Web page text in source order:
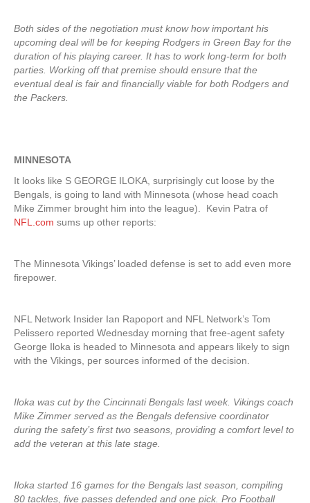
Both sides of the negotiation must know how important his
upcoming deal will be for keeping Rodgers in Green Bay for the
duration of his playing career. It has to work long-term for both
parties. Working off that premise should ensure that the
eventual deal is fair and financially viable for both Rodgers and
the Packers.
MINNESOTA
It looks like S GEORGE ILOKA, surprisingly cut loose by the
Bengals, is going to land with Minnesota (whose head coach
Mike Zimmer brought him into the league). Kevin Patra of
NFL.com sums up other reports:
The Minnesota Vikings’ loaded defense is set to add even more
firepower.
NFL Network Insider Ian Rapoport and NFL Network’s Tom
Pelissero reported Wednesday morning that free-agent safety
George Iloka is headed to Minnesota and appears likely to sign
with the Vikings, per sources informed of the decision.
Iloka was cut by the Cincinnati Bengals last week. Vikings coach
Mike Zimmer served as the Bengals defensive coordinator
during the safety’s first two seasons, providing a comfort level to
add the veteran at this late stage.
Iloka started 16 games for the Bengals last season, compiling
80 tackles, five passes defended and one pick. Pro Football